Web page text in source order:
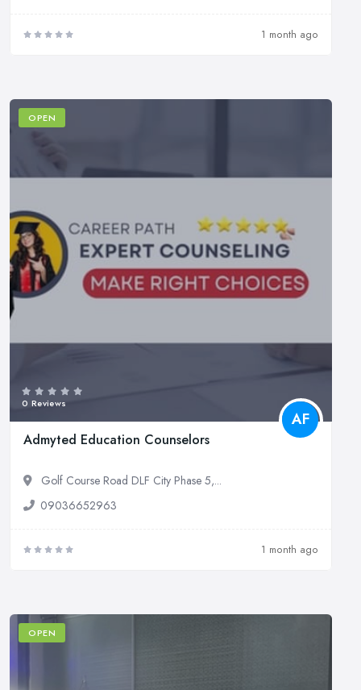
1 month ago
OPEN
0 Reviews
AF
Admyted Education Counselors
Golf Course Road DLF City Phase 5,...
09036652963
1 month ago
OPEN